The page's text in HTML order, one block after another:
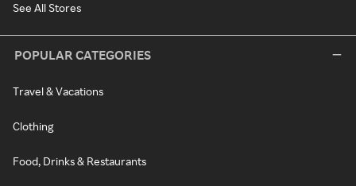
See All Stores
POPULAR CATEGORIES
Travel & Vacations
Clothing
Food, Drinks & Restaurants